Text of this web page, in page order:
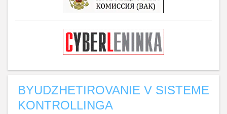
BYUDZHETIROVANIE V SISTEME
KONTROLLINGA